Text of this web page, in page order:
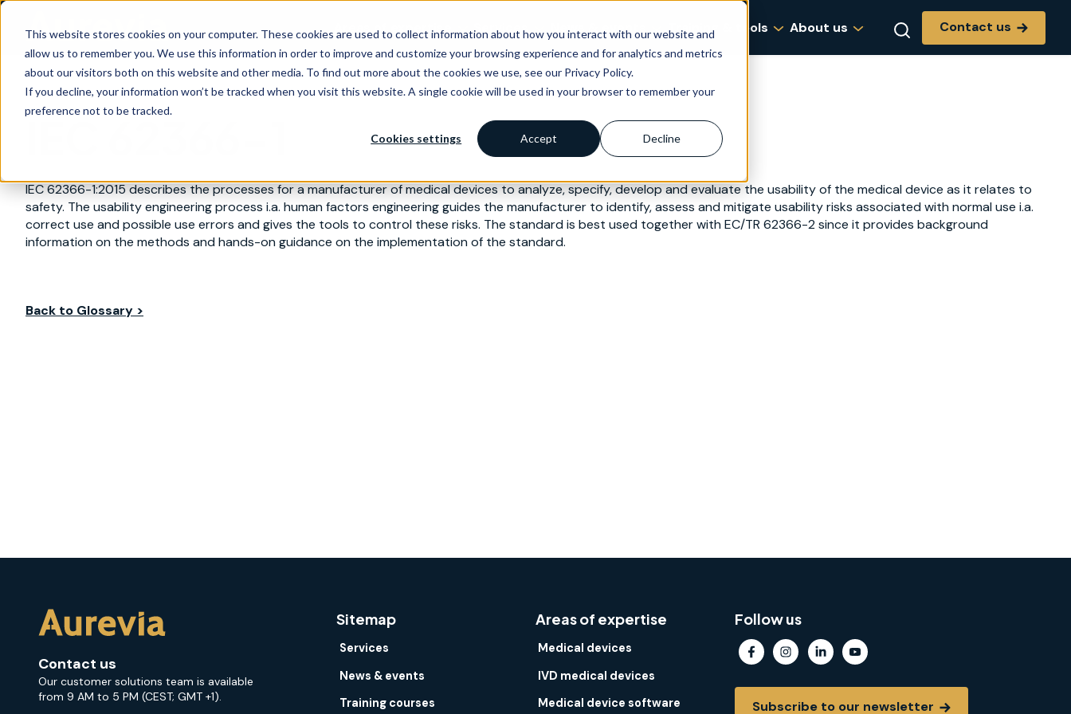
This website stores cookies on your computer. These cookies are used to collect information about how you interact with our website and
allow us to remember you. We use this information in order to improve and customize your browsing experience and for analytics and metrics
about our visitors both on this website and other media. To find out more about the cookies we use, see our Privacy Policy.
If you decline, your information won’t be tracked when you visit this website. A single cookie will be used in your browser to remember your
preference not to be tracked.
Cookies settings Accept Decline
Areas of expertise Services News & events Training & tools About us Contact us
IEC 62366-1:2015 describes the processes for a manufacturer of medical devices to analyze, specify, develop and evaluate the usability of the medical device as it relates to
safety. The usability engineering process i.a. human factors engineering guides the manufacturer to identify, assess and mitigate usability risks associated with normal use i.a.
correct use and possible use errors and gives the tools to control these risks. The standard is best used together with EC/TR 62366-2 since it provides background
information on the methods and hands-on guidance on the implementation of the standard.
Back to Glossary >
Contact us
Our customer solutions team is available
from 9 AM to 5 PM (CEST; GMT +1).
Sitemap
Services
News & events
Training courses
Areas of expertise
Medical devices
IVD medical devices
Medical device software
Follow us
Subscribe to our newsletter